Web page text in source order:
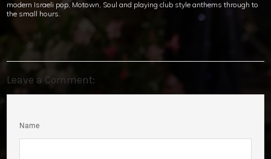
modern Israeli pop, Motown, Soul and playing club style anthems through to
the small hours.
Leave a Comment:
Name